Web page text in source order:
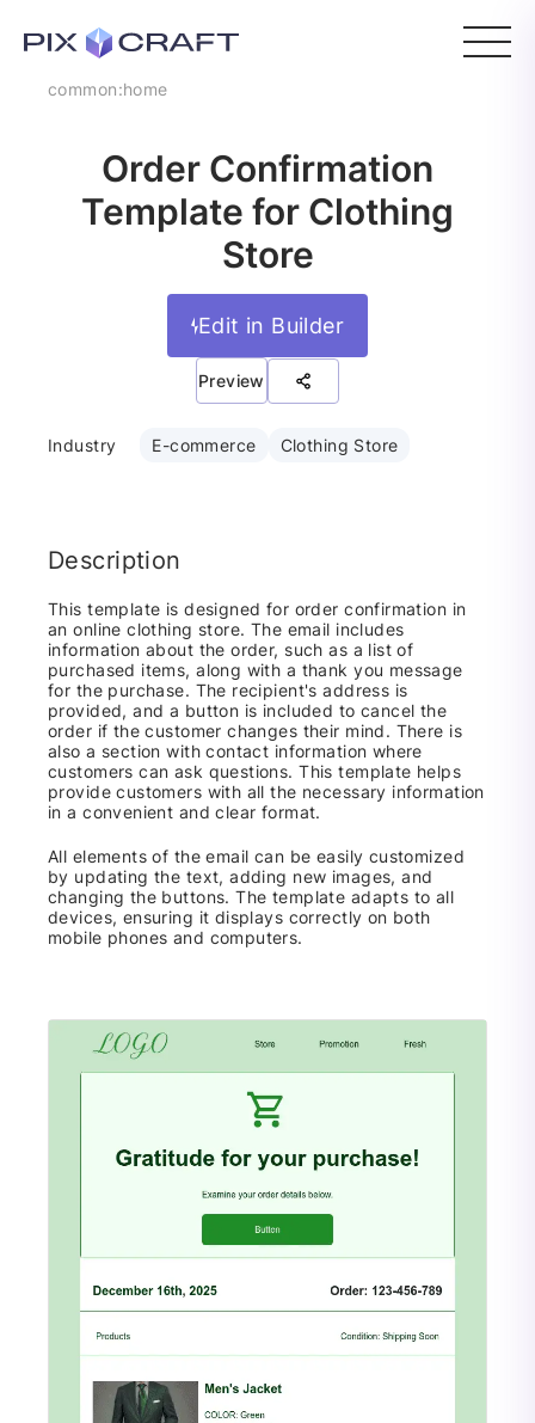
common:home
Order Confirmation
Template for Clothing
Store
Edit in Builder
Preview
Industry E-commerce Clothing Store
Description
This template is designed for order confirmation in
an online clothing store. The email includes
information about the order, such as a list of
purchased items, along with a thank you message
for the purchase. The recipient's address is
provided, and a button is included to cancel the
order if the customer changes their mind. There is
also a section with contact information where
customers can ask questions. This template helps
provide customers with all the necessary information
in a convenient and clear format.
All elements of the email can be easily customized
by updating the text, adding new images, and
changing the buttons. The template adapts to all
devices, ensuring it displays correctly on both
mobile phones and computers.